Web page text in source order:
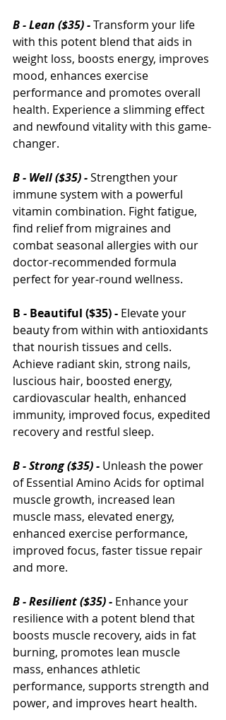
B - Lean ($35) - Transform your life
with this potent blend that aids in
weight loss, boosts energy, improves
mood, enhances exercise
performance and promotes overall
health. Experience a slimming effect
and newfound vitality with this game-
changer.
B - Well ($35) - Strengthen your
immune system with a powerful
vitamin combination. Fight fatigue,
find relief from migraines and
combat seasonal allergies with our
doctor-recommended formula
perfect for year-round wellness.
B - Beautiful ($35) - Elevate your
beauty from within with antioxidants
that nourish tissues and cells.
Achieve radiant skin, strong nails,
luscious hair, boosted energy,
cardiovascular health, enhanced
immunity, improved focus, expedited
recovery and restful sleep.
B - Strong ($35) - Unleash the power
of Essential Amino Acids for optimal
muscle growth, increased lean
muscle mass, elevated energy,
enhanced exercise performance,
improved focus, faster tissue repair
and more.
B - Resilient ($35) - Enhance your
resilience with a potent blend that
boosts muscle recovery, aids in fat
burning, promotes lean muscle
mass, enhances athletic
performance, supports strength and
power, and improves heart health.